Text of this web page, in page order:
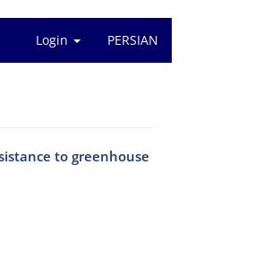
Login PERSIAN
to greenhouse